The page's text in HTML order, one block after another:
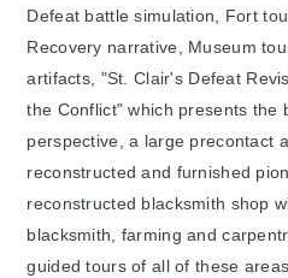
Defeat battle simulation, Fort
Recovery narrative, Museum
artifacts, "St. Clair's Defeat
the Conflict" which presents the
perspective, a large precontact
reconstructed and furnished
reconstructed blacksmith shop
blacksmith, farming and
guided tours of all of these